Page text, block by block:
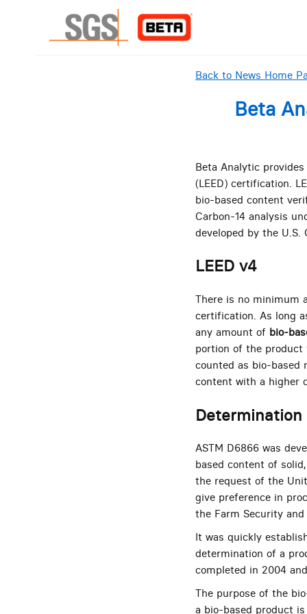
Back to News Home
Beta
Beta Analytic
(LEED) certification.
bio-based content
Carbon-14 analysis
developed by the U.S.
LEED v4
There is no minimum
certification. As long
any amount of bio-
portion of the
counted as bio-based
content with a higher
ASTM D6866 was
based content of
the request of the
give preference in
the Farm Security
It was quickly
determination of a
completed in 2004
The purpose of the
a bio-based product